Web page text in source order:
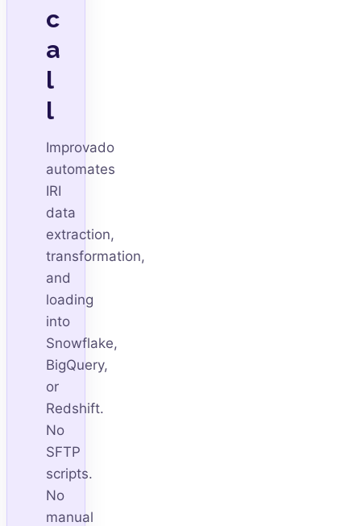
c
a
l
l
Improvado
automates
IRI
data
extraction,
transformation,
and
loading
into
Snowflake,
BigQuery,
or
Redshift.
No
SFTP
scripts.
No
manual